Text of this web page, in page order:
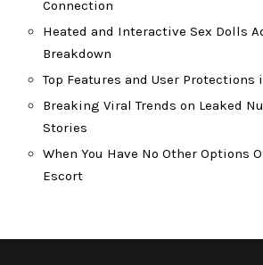
Connection
Heated and Interactive Sex Dolls
Breakdown
Top Features and User Protections
Breaking Viral Trends on Leaked
Stories
When You Have No Other Options
Escort